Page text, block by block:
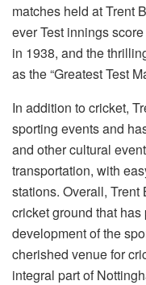
matches held at Trent
ever Test innings
in 1938, and the
as the “Greatest Test
In addition to cricket,
sporting events and
and other cultural
transportation, with
stations. Overall,
cricket ground that
development of the
cherished venue for
integral part of